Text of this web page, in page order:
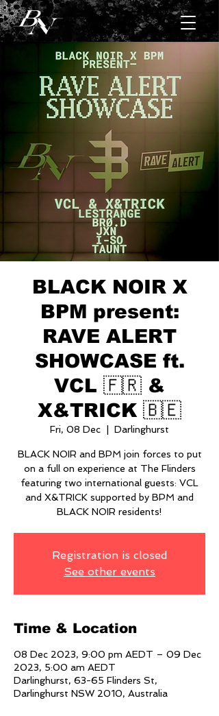
BLACK NOIR X
BPM present:
RAVE ALERT
SHOWCASE ft.
VCL 🇫🇷 &
X&TRICK 🇧🇪
Fri, 08 Dec Darlinghurst
BLACK NOIR and BPM join forces to put
on a full on experience at The Flinders
featuring two international guests: VCL
and X&TRICK supported by BPM and
BLACK NOIR residents!
Registration is closed
See other events
Time & Location
08 Dec 2023, 9:00 pm AEDT – 09 Dec
2023, 5:00 am AEDT
Darlinghurst, 63-65 Flinders St,
Darlinghurst NSW 2010, Australia